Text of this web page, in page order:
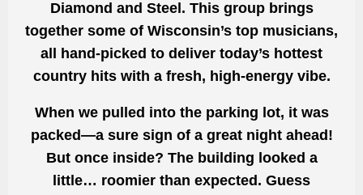
Diamond and Steel. This group brings
together some of Wisconsin’s top musicians,
all hand-picked to deliver today’s hottest
country hitswith a fresh, high-energy vibe.
When we pulled into the parking lot, it was
packed—a sure sign of a great night ahead!
But once inside? The building looked a
little… roomier than expected . Guess